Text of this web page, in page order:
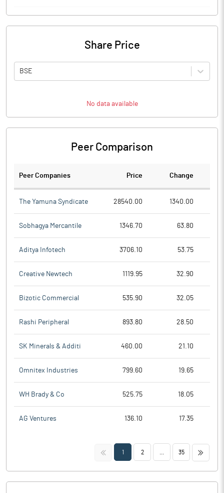
Share Price
BSE
No data available
Peer Comparison
Peer Companies Price Change
The Yamuna Syndicate 28540.00 1340.00
Sobhagya Mercantile 1346.70 63.80
Aditya Infotech 3706.10 53.75
Creative Newtech 1119.95 32.90
Bizotic Commercial 535.90 32.05
Rashi Peripheral 893.80 28.50
SK Minerals & Additi 460.00 21.10
Omnitex Industries 799.60 19.65
WH Brady & Co 525.75 18.05
AG Ventures 136.10 17.35
<< 1 2 35 >>